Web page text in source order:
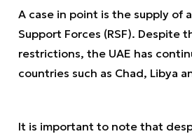
A case in point is the supply of
Support Forces (RSF). Despite
restrictions, the UAE has
countries such as Chad, Libya
It is important to note that